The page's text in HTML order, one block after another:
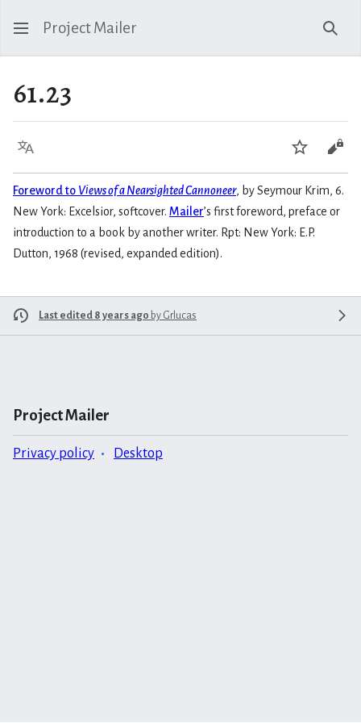
Project Mailer
61.23
Language Watch
Foreword to Views of a Nearsighted Cannoneer, by Seymour Krim, 6.
New York: Excelsior, softcover. Mailer’s first foreword, preface or
introduction to a book by another writer. Rpt: New York: E.P.
Dutton, 1968 (revised, expanded edition).
Last edited 8 years ago by Grlucas
Project Mailer
Privacy policy Desktop